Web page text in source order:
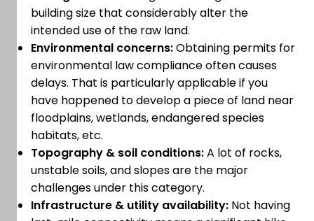
building size that considerably alter the
intended use of the raw land.
Environmental concerns:Obtaining permits for
environmental law compliance often causes
delays. That is particularly applicable if you
have happened to develop a piece of land near
floodplains, wetlands, endangered species
habitats, etc.
Topography & soil conditions:A lot of rocks,
unstable soils, and slopes are the major
challenges under this category.
Infrastructure & utility availability: Not having